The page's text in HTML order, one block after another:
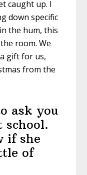
caught up. I
down specific
the hum, this
room. We
gift for us,
from the
ask you
school.
if she
of